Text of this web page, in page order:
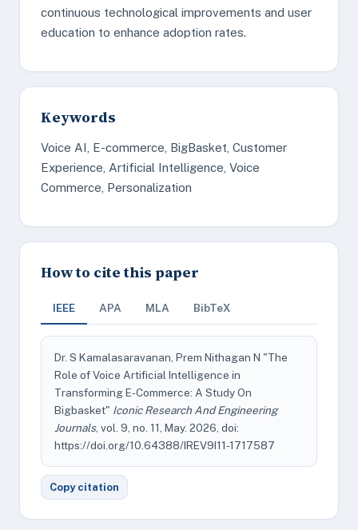
continuous technological improvements and user
education to enhance adoption rates.
Keywords
Voice AI, E-commerce, BigBasket, Customer
Experience, Artificial Intelligence, Voice
Commerce, Personalization
How to cite this paper
IEEE APA MLA BibTeX
Dr. S Kamalasaravanan, Prem Nithagan N "The
Role of Voice Artificial Intelligence in
Transforming E-Commerce: A Study On
Bigbasket" Iconic Research And Engineering
Journals, vol. 9, no. 11, May. 2026, doi:
https://doi.org/10.64388/IREV9I11-1717587
Copy citation